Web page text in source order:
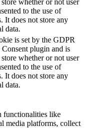
store whether or not user
to the use of
It does not store any
data.
is set by the GDPR
plugin and is
store whether or not user
to the use of
It does not store any
data.
functionalities like
media platforms, collect